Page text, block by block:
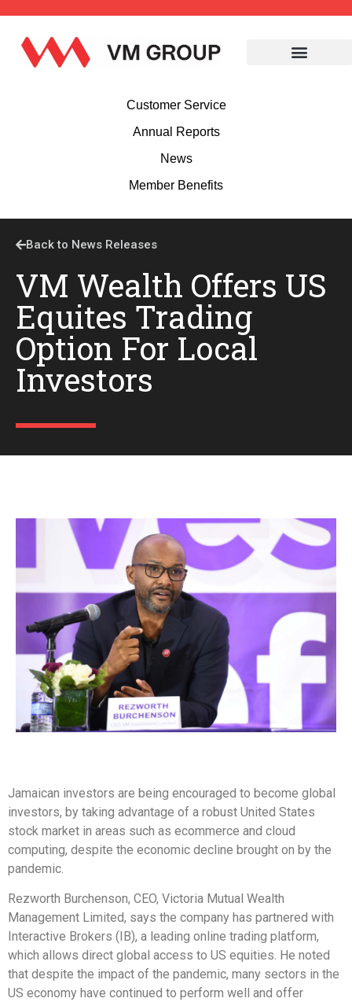
Customer Service
Annual Reports
News
Member Benefits
Back to News Releases
VM Wealth Offers US
Equites Trading
Option For Local
Investors
Jamaican investors are being encouraged to become global
investors, by taking advantage of a robust United States
stock market in areas such as ecommerce and cloud
computing, despite the economic decline brought on by the
pandemic.
Rezworth Burchenson, CEO, Victoria Mutual Wealth
Management Limited, says the company has partnered with
Interactive Brokers (IB), a leading online trading platform,
which allows direct global access to US equities. He noted
that despite the impact of the pandemic, many sectors in the
US economy have continued to perform well and offer